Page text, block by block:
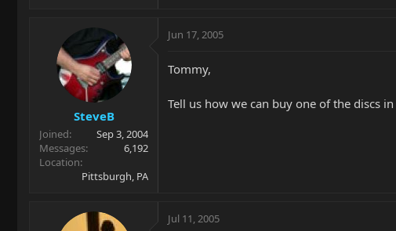
SteveB
Joined
Sep 3, 2004
Messages
6,192
Location
Pittsburgh, PA
Jun 17, 2005
Tommy,
Tell us how we can buy one of the discs
Jul 11, 2005